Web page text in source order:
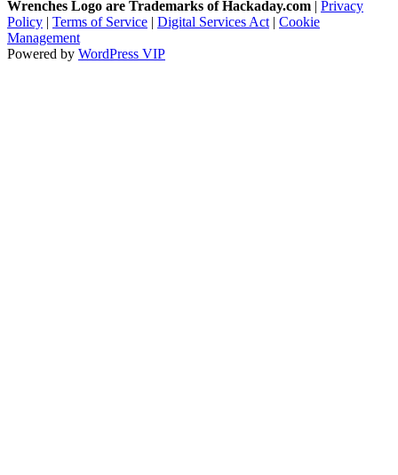
Wrenches Logo are Trademarks of Hackaday.com | Privacy
Policy | Terms of Service | Digital Services Act | Cookie
Management
Powered by WordPress VIP